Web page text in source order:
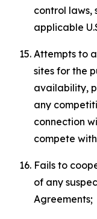
control laws,
applicable
Attempts to
sites for the
availability,
any
connection
compete
Fails to
of any
Agreements;